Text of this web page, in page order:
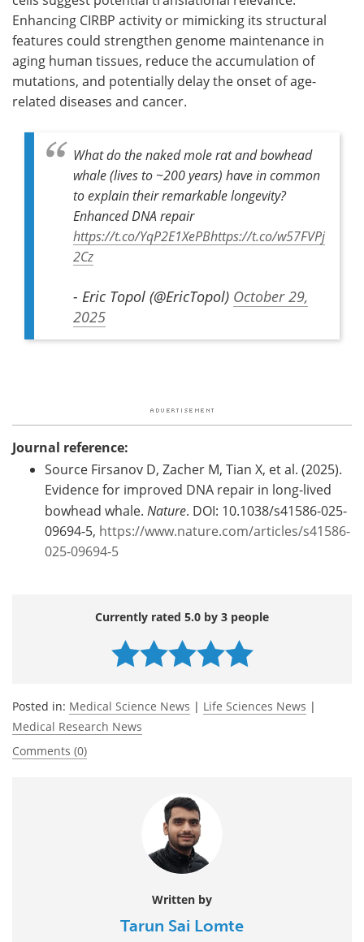
Enhancing CIRBP activity or mimicking its structural
features could strengthen genome maintenance in
aging human tissues, reduce the accumulation of
mutations, and potentially delay the onset of age-
related diseases and cancer.
What do the naked mole rat and bowhead
whale (lives to ~200 years) have in common
to explain their remarkable longevity?
Enhanced DNA repair
https://t.co/YqP2E1XePBhttps://t.co/w57FVPj
2Cz
- Eric Topol (@EricTopol) October 29,
2025
Journal reference:
Source Firsanov D, Zacher M, Tian X, et al. (2025).
Evidence for improved DNA repair in long-lived
bowhead whale. Nature. DOI: 10.1038/s41586-025-
09694-5, https://www.nature.com/articles/s41586-
025-09694-5
Currently rated 5.0 by 3 people
Posted in: Medical Science News | Life Sciences News |
Medical Research News
Comments (0)
Written by
Tarun Sai Lomte